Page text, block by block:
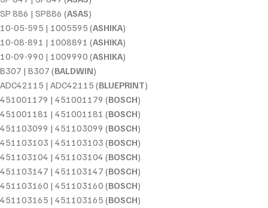
SP 886 | SP886 (ASAS)
10-05-595 | 1005595 (ASHIKA)
10-08-891 | 1008891 (ASHIKA)
10-09-990 | 1009990 (ASHIKA)
B307 | B307 (BALDWIN)
ADC42115 | ADC42115 (BLUEPRINT)
451001179 | 451001179 (BOSCH)
451001181 | 451001181 (BOSCH)
451103099 | 451103099 (BOSCH)
451103103 | 451103103 (BOSCH)
451103104 | 451103104 (BOSCH)
451103147 | 451103147 (BOSCH)
451103160 | 451103160 (BOSCH)
451103165 | 451103165 (BOSCH)